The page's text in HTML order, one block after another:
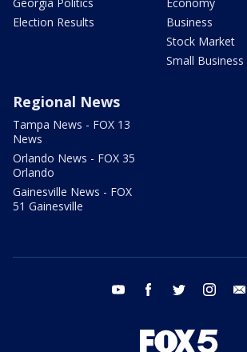
Election Results
Business
Stock Market
Small Business
Regional News
Tampa News - FOX 13
News
Orlando News - FOX 35
Orlando
Gainesville News - FOX
51 Gainesville
youtube facebook twitter instagram